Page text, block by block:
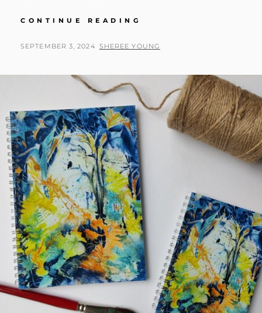
CONTINUE READING
POSTED
SEPTEMBER 3, 2024 BY
SHEREE YOUNG